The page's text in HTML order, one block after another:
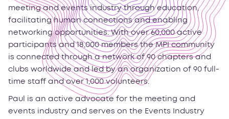
meeting and events industry through education,
facilitating human connections and enabling
networking opportunities. With over 60,000 active
participants and 18,000 members the MPI community
is connected through a network of 90 chapters and
clubs worldwide and led by an organization of 90 full-
time staff and over 1,000 volunteers.
Paul is an active advocate for the meeting and
events industry and serves on the Events Industry